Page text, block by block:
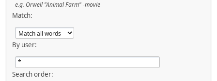
e.g. Orwell "Animal Farm" -movie
Match:
By user:
Search order: